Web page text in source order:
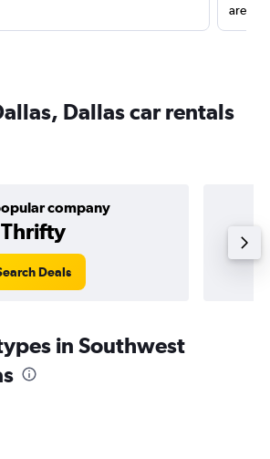
are
Dallas car rentals
company
Thrifty
Deals
in Southwest